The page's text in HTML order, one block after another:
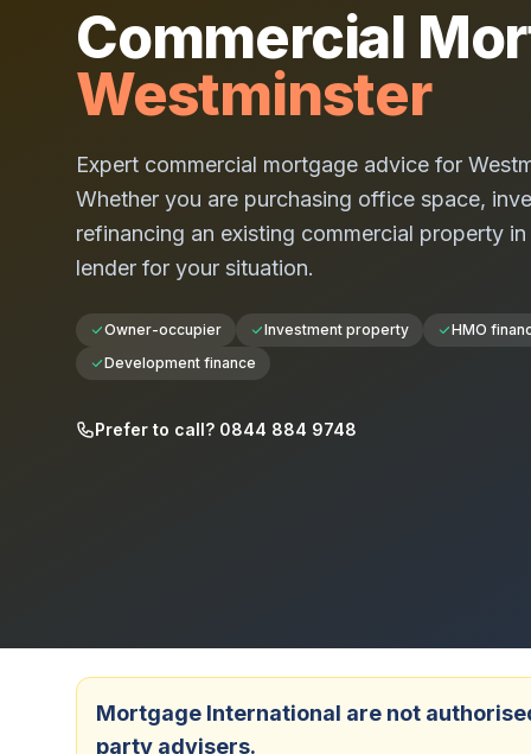
Commercial
Westminster
Expert commercial mortgage advice for
Whether you are purchasing office space,
refinancing an existing commercial property in
lender for your situation.
Owner-occupier Investment property
HMO
Development finance
Prefer to call? 0844 884 9748
Mortgage International are not
party advisers.